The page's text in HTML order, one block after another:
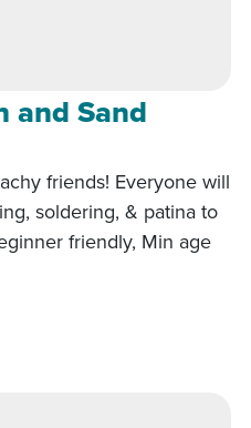
and Sand
friends! Everyone will
soldering, & patina to
friendly, Min age
and Sand dollar